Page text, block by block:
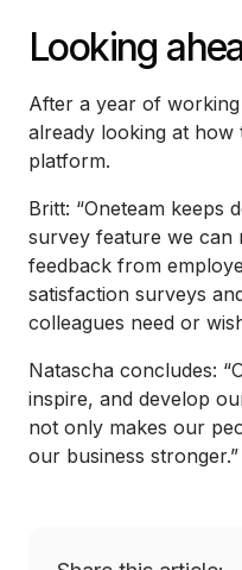
Looking
After a year of
already looking at
platform.
Britt: “Oneteam keeps
survey feature we can
feedback from
satisfaction surveys
colleagues need or
Natascha concludes:
inspire, and develop
not only makes our
our business stronger.”